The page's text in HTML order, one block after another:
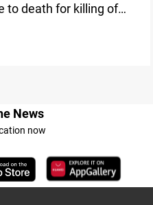
to death for killing of
News
now